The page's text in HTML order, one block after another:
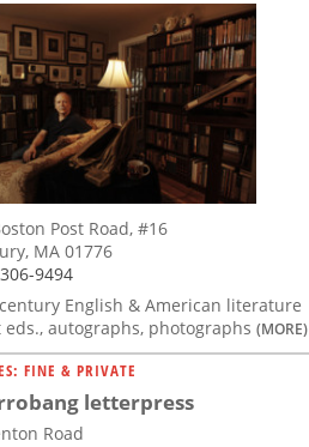
Post Road, #16
MA 01776
9494
English & American literature
eds., autographs, photographs (MORE)
FINE & PRIVATE
letterpress
Road